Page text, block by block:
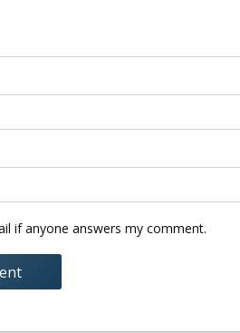
if anyone answers my comment.